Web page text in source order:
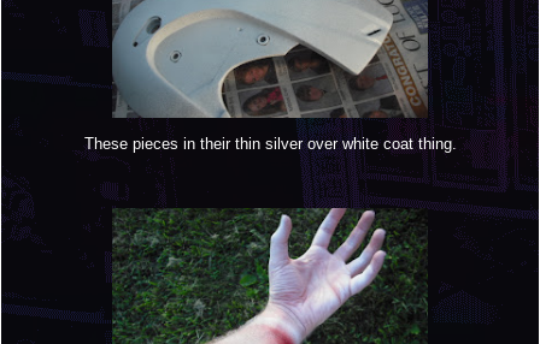
These pieces in their thin silver over white coat thing.